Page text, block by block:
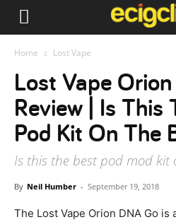
Home Lost Vape
Lost Vape
Review | Is This
Pod Kit On The
Is this the best pod mod kit
By Neil Humber - September 19, 2018
The Lost Vape Orion DNA Go is